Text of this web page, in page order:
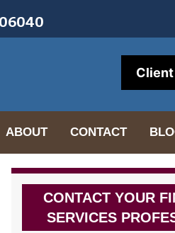
ABOUT CONTACT
CONTACT YOUR
SERVICES